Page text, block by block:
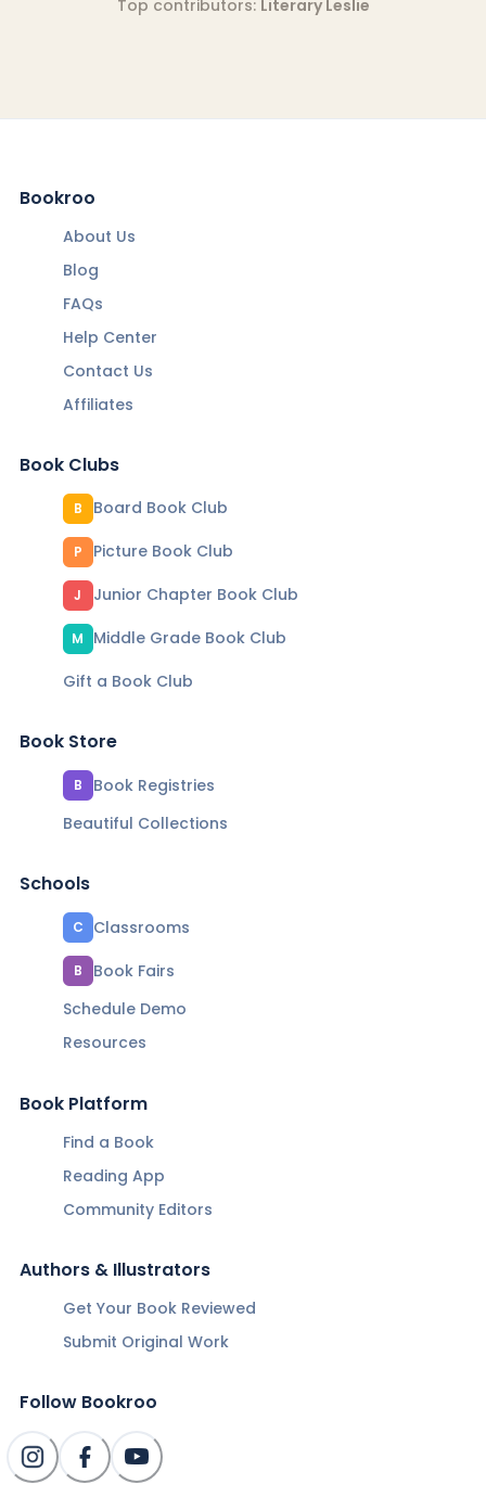
Top contributors: Literary Leslie
Bookroo
About Us
Blog
FAQs
Help Center
Contact Us
Affiliates
Book Clubs
B Board Book Club
P Picture Book Club
J Junior Chapter Book Club
M
Middle Grade Book Club
Gift a Book Club
Book Store
B
Book Registries
Beautiful Collections
Schools
C Classrooms
B
Book Fairs
Schedule Demo
Resources
Book Platform
Find a Book
Reading App
Community Editors
Authors & Illustrators
Get Your Book Reviewed
Submit Original Work
Follow Bookroo